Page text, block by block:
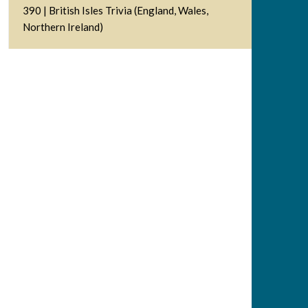
390 | British Isles Trivia (England, Wales,
Northern Ireland)